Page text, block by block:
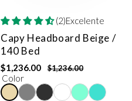
(2)Excelente
Capy Headboard Beige /
140 Bed
$1,236.00 $1,236.00
Color